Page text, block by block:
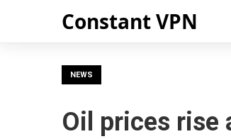
Constant VPN
NEWS
Oil prices rise